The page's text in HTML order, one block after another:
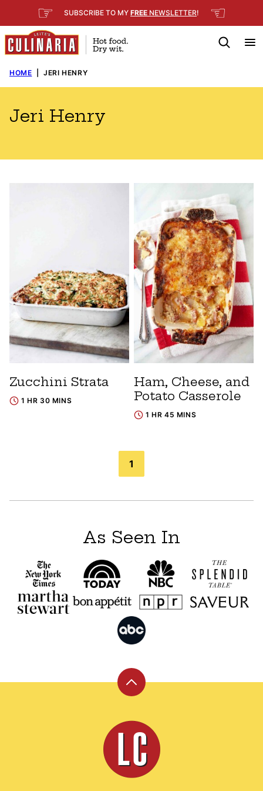
to
content
☞ SUBSCRIBE TO MY FREE NEWSLETTER! ☜
HOME JERI HENRY
Jeri Henry
Zucchini Strata
1 HR 30 MINS
Ham, Cheese, and
Potato Casserole
1 HR 45 MINS
1
As Seen In
Back
top
Leite's
Culinaria